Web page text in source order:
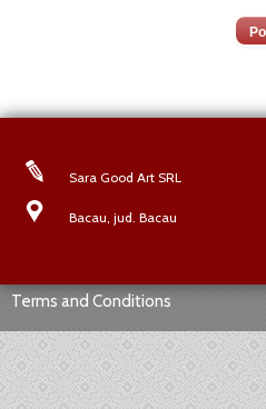
Sara Good Art SRL
Bacau, jud. Bacau
Terms and Conditions